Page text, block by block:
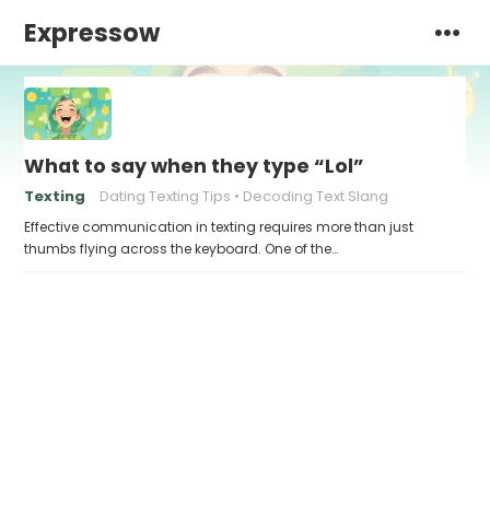
Expressow
What to say when they type “Lol”
Texting Dating Texting Tips Decoding Text Slang
Effective communication in texting requires more than just
thumbs flying across the keyboard. One of the…